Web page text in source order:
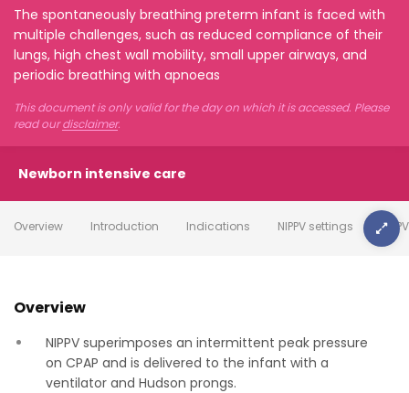
The spontaneously breathing preterm infant is faced with
multiple challenges, such as reduced compliance of their
lungs, high chest wall mobility, small upper airways, and
periodic breathing with apnoeas
This document is only valid for the day on which it is accessed. Please
read ourdisclaimer.
Newborn intensive care
Overview Introduction Indications NIPPV settings
Overview
NIPPV superimposes an intermittent peak pressure
on CPAP and is delivered to the infant with a
ventilator and Hudson prongs.